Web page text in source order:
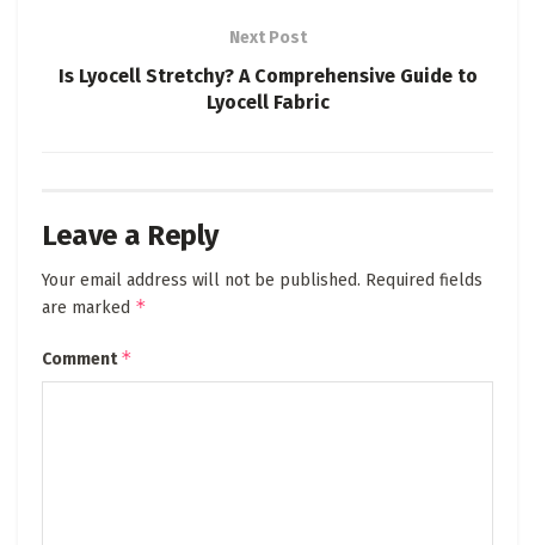
Next Post
Is Lyocell Stretchy? A Comprehensive Guide to
Lyocell Fabric
Leave a Reply
Your email address will not be published. Required fields
are marked *
Comment*